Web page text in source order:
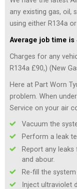
any existing gas, oil,
using either R134a
Average job time is
Charges for any
R134a £90,) (New
Here at Part Worn
problem. When
Service on your air
Vacuum the
Perform a leak
Report any
and abour.
Re-fill the
Inject ultraviolet